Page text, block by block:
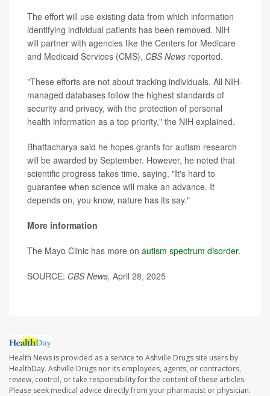
The effort will use existing data from which information
identifying individual patients has been removed. NIH
will partner with agencies like the Centers for Medicare
and Medicaid Services (CMS), CBS News reported.
"These efforts are not about tracking individuals. All NIH-
managed databases follow the highest standards of
security and privacy, with the protection of personal
health information as a top priority," the NIH explained.
Bhattacharya said he hopes grants for autism research
will be awarded by September. However, he noted that
scientific progress takes time, saying, "It's hard to
guarantee when science will make an advance. It
depends on, you know, nature has its say."
More information
The Mayo Clinic has more on autism spectrum disorder.
SOURCE: CBS News, April 28, 2025
Health News is provided as a service to Ashville Drugs site users by
HealthDay. Ashville Drugs nor its employees, agents, or contractors,
review, control, or take responsibility for the content of these articles.
Please seek medical advice directly from your pharmacist or physician.